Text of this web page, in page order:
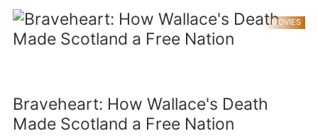
MOVIES
Braveheart: How Wallace's Death
Made Scotland a Free Nation